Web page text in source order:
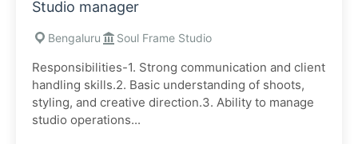
Studio manager
Bengaluru Soul Frame Studio
Responsibilities-1. Strong communication and client
handling skills.2. Basic understanding of shoots,
styling, and creative direction.3. Ability to manage
studio operations...